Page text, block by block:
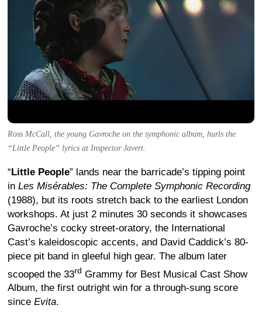
Ross McCall, the young Gavroche on the symphonic album, hurls the
“Little People” lyrics at Inspector Javert.
“Little People” lands near the barricade’s tipping point
in Les Misérables: The Complete Symphonic Recording
(1988), but its roots stretch back to the earliest London
workshops. At just 2 minutes 30 seconds it showcases
Gavroche’s cocky street-oratory, the International
Cast’s kaleidoscopic accents, and David Caddick’s 80-
piece pit band in gleeful high gear. The album later
scooped the 33rd Grammy for Best Musical Cast Show
Album, the first outright win for a through-sung score
since Evita.